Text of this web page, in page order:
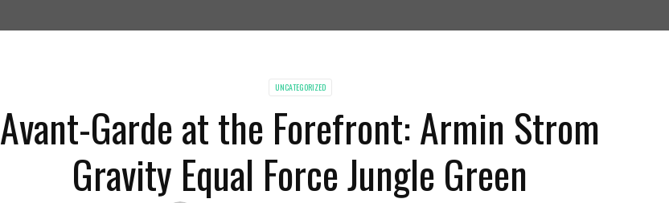
UNCATEGORIZED
Avant-Garde at the Forefront: Armin Strom
Gravity Equal Force Jungle Green